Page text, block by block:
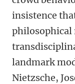
insistence
philosophical
landmark
Nietzsche,